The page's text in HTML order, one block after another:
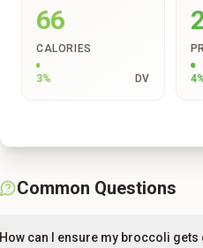
66
CALORIES
3% DV 4
Common Questions
How can I ensure my broccoli